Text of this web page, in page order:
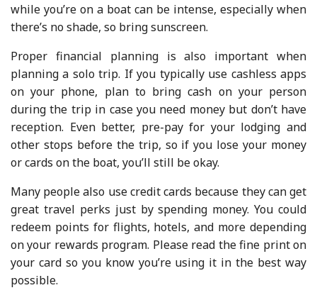
while you’re on a boat can be intense, especially when
there’s no shade, so bring sunscreen.
Proper financial planning is also important when
planning a solo trip. If you typically use cashless apps
on your phone, plan to bring cash on your person
during the trip in case you need money but don’t have
reception. Even better, pre-pay for your lodging and
other stops before the trip, so if you lose your money
or cards on the boat, you’ll still be okay.
Many people also use credit cards because they can get
great travel perks just by spending money. You could
redeem points for flights, hotels, and more depending
on your rewards program. Please read the fine print on
your card so you know you’re using it in the best way
possible.